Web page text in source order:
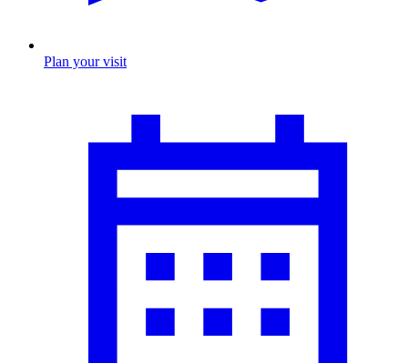
Plan your visit